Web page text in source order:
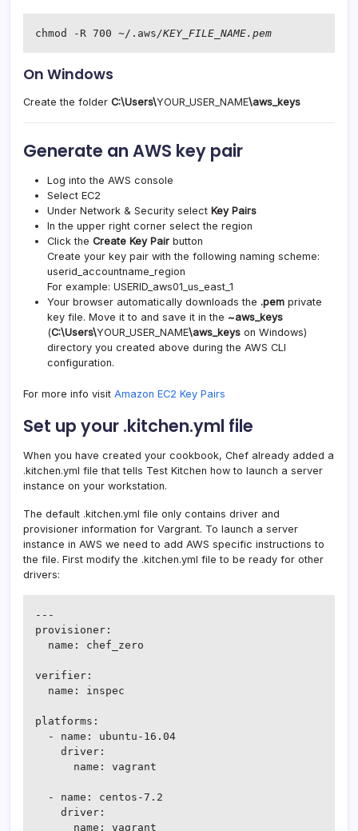
chmod -R 700 ~/.aws/KEY_FILE_NAME.pem
On Windows
Create the folder C:\Users\YOUR_USER_NAME\aws_keys
Generate an AWS key pair
Log into the AWS console
Select EC2
Under Network & Security select Key Pairs
In the upper right corner select the region
Click the Create Key Pair button
Create your key pair with the following naming scheme:
userid_accountname_region
For example: USERID_aws01_us_east_1
Your browser automatically downloads the .pem private
key file. Move it to and save it in the ~aws_keys
(C:\Users\YOUR_USER_NAME\aws_keys on Windows)
directory you created above during the AWS CLI
configuration.
For more info visit Amazon EC2 Key Pairs
Set up your .kitchen.yml file
When you have created your cookbook, Chef already added a
.kitchen.yml file that tells Test Kitchen how to launch a server
instance on your workstation.
The default .kitchen.yml file only contains driver and
provisioner information for Vargrant. To launch a server
instance in AWS we need to add AWS specific instructions to
the file. First modify the .kitchen.yml file to be ready for other
drivers:
---
provisioner:
  name: chef_zero
verifier:
  name: inspec
platforms:
  - name: ubuntu-16.04
    driver:
      name: vagrant
  - name: centos-7.2
    driver:
      name: vagrant